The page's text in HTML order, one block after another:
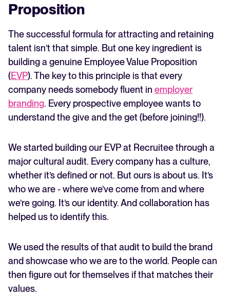
Proposition
The successful formula for attracting and retaining
talent isn’t that simple. But one key ingredient is
building a genuine Employee Value Proposition
(EVP). The key to this principle is that every
company needs somebody fluent in employer
branding. Every prospective employee wants to
understand the give and the get (before joining!!).
We started building our EVP at Recruitee through a
major cultural audit. Every company has a culture,
whether it’s defined or not. But ours is about us. It’s
who we are - where we’ve come from and where
we’re going. It’s our identity. And collaboration has
helped us to identify this.
We used the results of that audit to build the brand
and showcase who we are to the world. People can
then figure out for themselves if that matches their
values.